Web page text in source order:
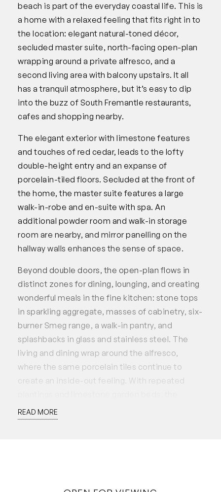
beach is part of the everyday coastal life. This is
a home with a relaxed feeling that fits right in to
the location: elegant natural-toned décor,
secluded master suite, north-facing open-plan
wrapping around a private alfresco, and a
second living area with balcony upstairs. It all
has a tranquil atmosphere, but it’s easy to dip
into the buzz of South Fremantle restaurants,
cafes and shopping nearby.
The elegant exterior with limestone features
and touches of red cedar, leads to the lofty
double-height entry and an expanse of
porcelain-tiled floors. Secluded at the front of
the home, the master suite features a large
walk-in-robe and en-suite with spa. An
additional powder room and walk-in storage
room are nearby, and mirror panelling on the
hallway walls enhances the sense of space.
Beyond double doors, the open-plan flows in
distinct zones for dining, lounging, and creating
wonderful meals in the fine kitchen: stone tops
in sparkling aggregate, masses of cabinetry, six-
burner Smeg range, a walk-in pantry, and
splashbacks in glass and stainless steel. The
living and dining wrap around the alfresco,
where the same porcelain tiles continue to
create an inside-out feeling. With repeated
courtyard is low-maintenance and private.
READ MORE